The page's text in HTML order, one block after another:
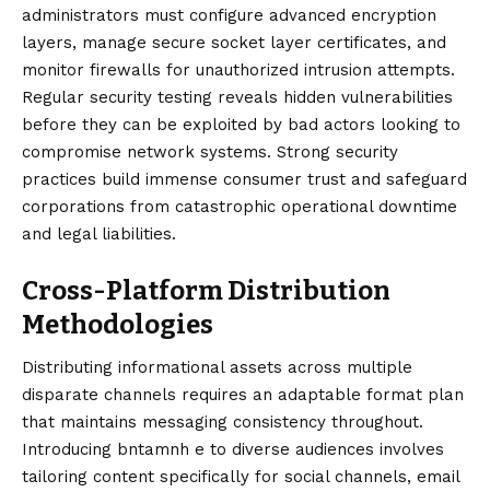
administrators must configure advanced encryption
layers, manage secure socket layer certificates, and
monitor firewalls for unauthorized intrusion attempts.
Regular security testing reveals hidden vulnerabilities
before they can be exploited by bad actors looking to
compromise network systems. Strong security
practices build immense consumer trust and safeguard
corporations from catastrophic operational downtime
and legal liabilities.
Cross-Platform Distribution
Methodologies
Distributing informational assets across multiple
disparate channels requires an adaptable format plan
that maintains messaging consistency throughout.
Introducing bntamnh e to diverse audiences involves
tailoring content specifically for social channels, email